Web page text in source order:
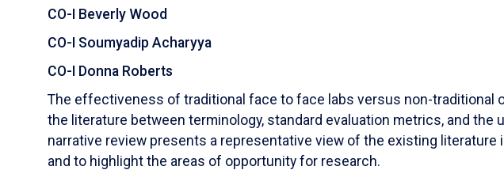
CO-I Beverly Wood
CO-I Soumyadip Acharyya
CO-I Donna Roberts
The effectiveness of traditional face to face labs versus non-traditional
the literature between terminology, standard evaluation metrics, and
narrative review presents a representative view of the existing
and to highlight the areas of opportunity for research.